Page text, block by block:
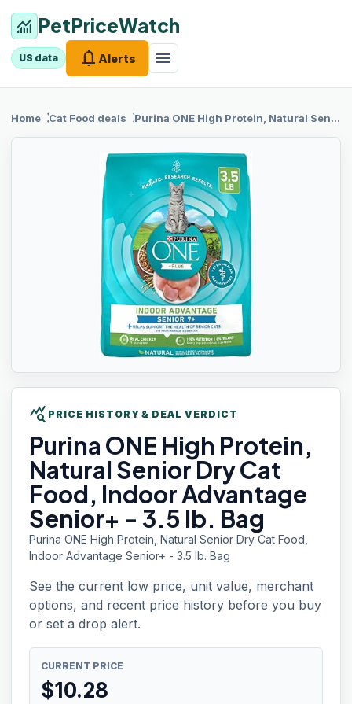
monitoring PetPriceWatch
US data notifications Alerts menu
Home chevron_right
Cat Food deals chevron_right
Purina ONE High Protein, Natural Senior Dry Cat Food, Indoor Advantage Senior+ - 3.5 lb. Bag
query_stats PRICE HISTORY & DEAL VERDICT
Purina ONE High Protein,
Natural Senior Dry Cat
Food, Indoor Advantage
Senior+ - 3.5 lb. Bag
Purina ONE High Protein, Natural Senior Dry Cat Food,
Indoor Advantage Senior+ - 3.5 lb. Bag
See the current low price, unit value, merchant
options, and recent price history before you buy
or set a drop alert.
CURRENT PRICE
$10.28